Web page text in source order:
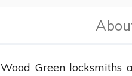
Wood Green locksmiths